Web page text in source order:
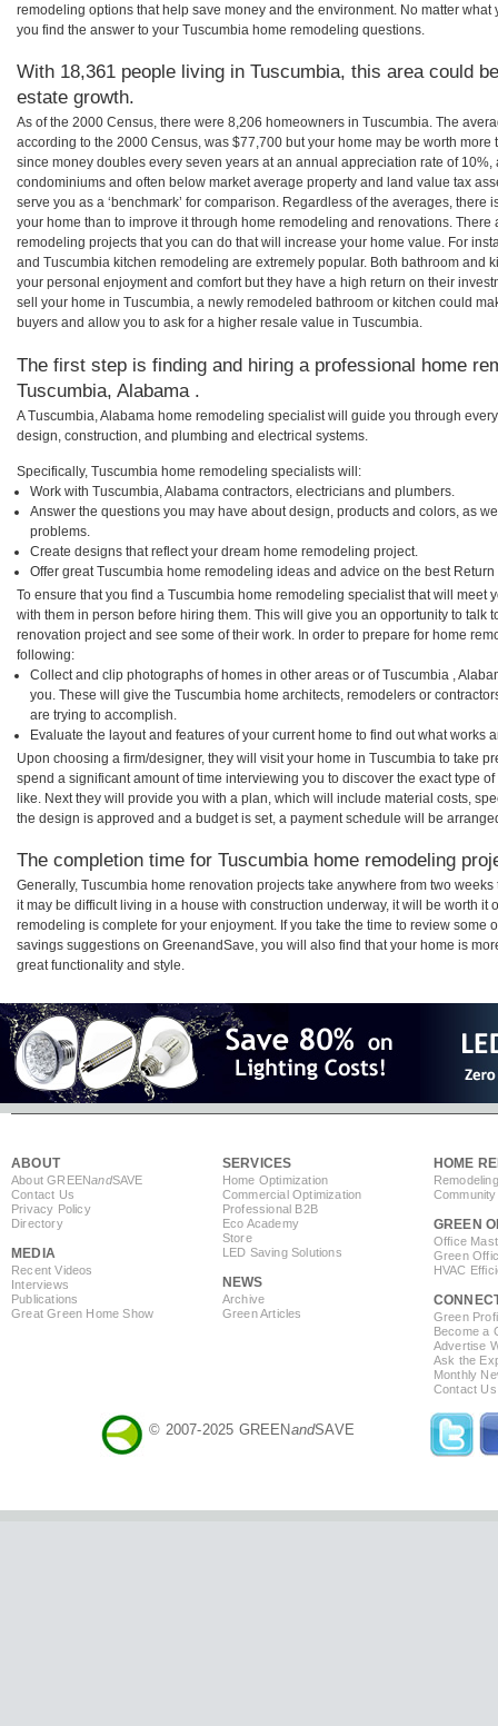
remodeling options that help save money and the environment. No matter
you find the answer to your Tuscumbia home remodeling questions.
With 18,361 people living in Tuscumbia, this area could
estate growth.
As of the 2000 Census, there were 8,206 homeowners in Tuscumbia. The
according to the 2000 Census, was $77,700 but your home may be worth
since money doubles every seven years at an annual appreciation rate of
condominiums and often below market average property and land value tax
serve you as a ‘benchmark’ for comparison. Regardless of the averages, there
your home than to improve it through home remodeling and renovations.
remodeling projects that you can do that will increase your home value. For
and Tuscumbia kitchen remodeling are extremely popular. Both bathroom and
your personal enjoyment and comfort but they have a high return on their
sell your home in Tuscumbia, a newly remodeled bathroom or kitchen could
buyers and allow you to ask for a higher resale value in Tuscumbia.
The first step is finding and hiring a professional home
Tuscumbia, Alabama .
A Tuscumbia, Alabama home remodeling specialist will guide you through
design, construction, and plumbing and electrical systems.
Specifically, Tuscumbia home remodeling specialists will:
Work with Tuscumbia, Alabama contractors, electricians and plumbers.
Answer the questions you may have about design, products and colors, as
problems.
Create designs that reflect your dream home remodeling project.
Offer great Tuscumbia home remodeling ideas and advice on the best Return
To ensure that you find a Tuscumbia home remodeling specialist that will meet
with them in person before hiring them. This will give you an opportunity to talk
renovation project and see some of their work. In order to prepare for home
following:
Collect and clip photographs of homes in other areas or of Tuscumbia ,
you. These will give the Tuscumbia home architects, remodelers or
are trying to accomplish.
Evaluate the layout and features of your current home to find out what works
Upon choosing a firm/designer, they will visit your home in Tuscumbia to take
spend a significant amount of time interviewing you to discover the exact type
like. Next they will provide you with a plan, which will include material costs,
the design is approved and a budget is set, a payment schedule will be
The completion time for Tuscumbia home remodeling
Generally, Tuscumbia home renovation projects take anywhere from two
it may be difficult living in a house with construction underway, it will be worth it
remodeling is complete for your enjoyment. If you take the time to review some
savings suggestions on GreenandSave, you will also find that your home is
great functionality and style.
ABOUT
About GREENandSAVE
Contact Us
Privacy Policy
Directory
MEDIA
Recent Videos
Interviews
Publications
Great Green Home Show
SERVICES
Home Optimization
Commercial Optimization
Professional B2B
Eco Academy
Store
LED Saving Solutions
NEWS
Archive
Green Articles
HOME
GREEN
Office
Green
HVAC
Green
Become a
Advertise
Ask the
Monthly
Contact Us
© 2007-2025 GREENandSAVE